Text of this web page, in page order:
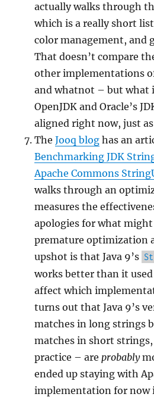
actually walks through
which is a really short
color management, and
That doesn’t compare
other implementations
and whatnot – but what
OpenJDK and Oracle’s
aligned right now, just
TheJooq blog has an
Benchmarking JDK
Apache Commons
walks through an
measures the
apologies for what might
premature optimization
upshot is that Java 9’s
works better than it
affect which
turns out that Java 9’s
matches in long strings
matches in short
practice – areprobably
ended up staying with
implementation for now